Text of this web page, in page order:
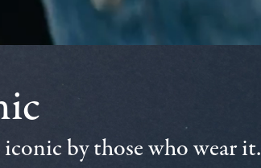
by those who wear it.